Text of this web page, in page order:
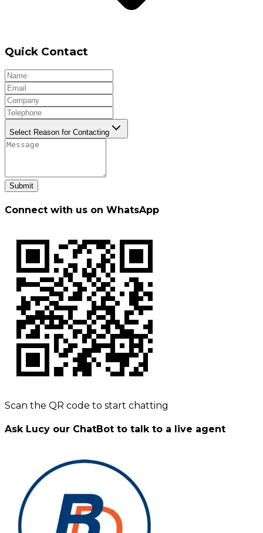
Quick Contact
Select Reason for Contacting
Submit
Connect with us on WhatsApp
Scan the QR code to start chatting
Ask Lucy our ChatBot to talk to a live agent